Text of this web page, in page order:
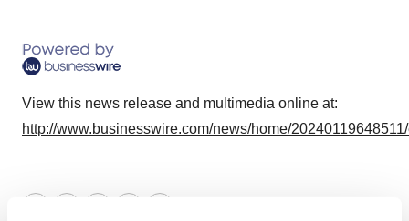
View this news release and multimedia online at:
http://www.businesswire.com/news/home/